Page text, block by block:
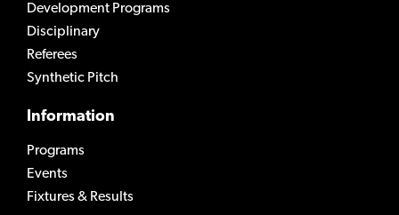
Development Programs
Disciplinary
Referees
Synthetic Pitch
Information
Programs
Events
Fixtures & Results